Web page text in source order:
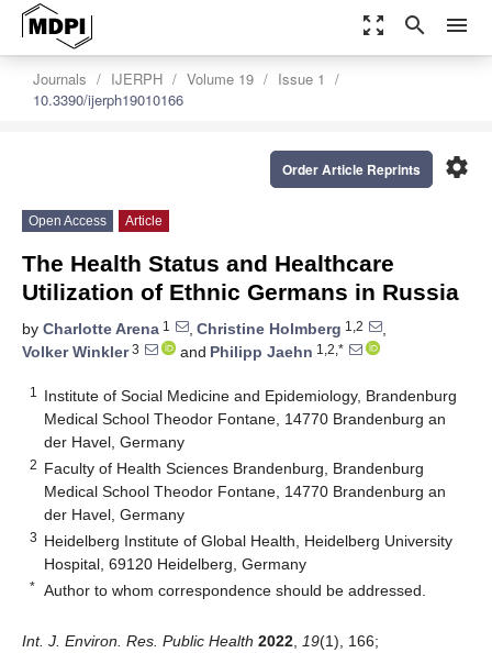
zoom_out_map search menu
Journals IJERPH Volume 19
Issue 1
10.3390/ijerph19010166
settings
Order Article Reprints
Open Access Article
The Health Status and Healthcare
Utilization of Ethnic Germans in Russia
by Charlotte Arena 1 , Christine Holmberg 1,2
,
Volker Winkler3 and Philipp Jaehn 1,2,*
1
Institute of Social Medicine and Epidemiology, Brandenburg
Medical School Theodor Fontane, 14770 Brandenburg an
der Havel, Germany
2 Faculty of Health Sciences Brandenburg, Brandenburg
Medical School Theodor Fontane, 14770 Brandenburg an
der Havel, Germany
3 Heidelberg Institute of Global Health, Heidelberg University
Hospital, 69120 Heidelberg, Germany
* Author to whom correspondence should be addressed.
Int. J. Environ. Res. Public Health 2022 19(1), 166;